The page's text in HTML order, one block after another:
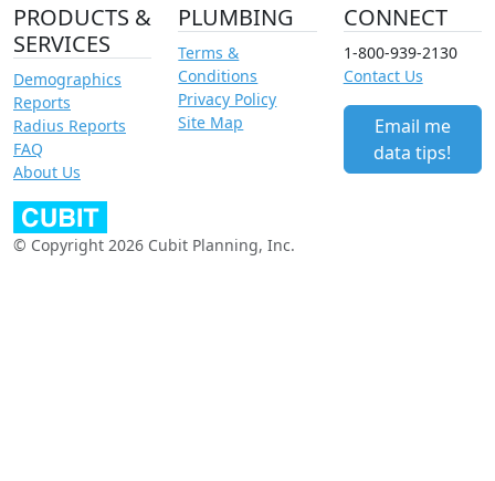
PRODUCTS &
SERVICES
Demographics
Reports
Radius Reports
FAQ
About Us
PLUMBING
Terms &
Conditions
Privacy Policy
Site Map
CONNECT
1-800-939-2130
Contact Us
Email me
data tips!
© Copyright 2026 Cubit Planning, Inc.